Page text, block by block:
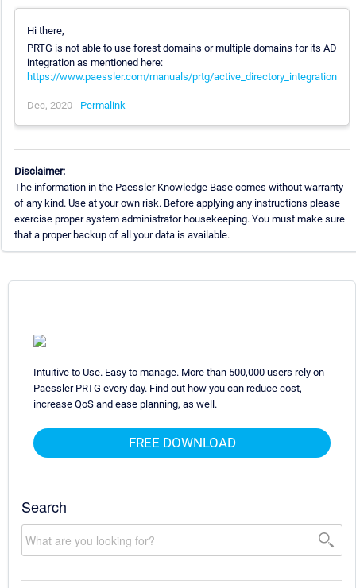
Hi there,
PRTG is not able to use forest domains or multiple domains for its AD
integration as mentioned here:
https://www.paessler.com/manuals/prtg/active_directory_integration
Dec, 2020 - Permalink
Disclaimer:
The information in the Paessler Knowledge Base comes without warranty
of any kind. Use at your own risk. Before applying any instructions please
exercise proper system administrator housekeeping. You must make sure
that a proper backup of all your data is available.
Intuitive to Use. Easy to manage. More than 500,000 users rely on
Paessler PRTG every day. Find out how you can reduce cost,
increase QoS and ease planning, as well.
FREE DOWNLOAD
Search